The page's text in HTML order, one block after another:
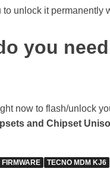
to unlock it
you
now to flash/unlock
and Chipset
TECNO MDM KJ6